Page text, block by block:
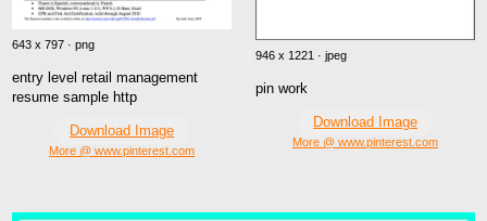
643 x 797 · png
entry level retail management
resume sample http
Download Image
More @ www.pinterest.com
946 x 1221 · jpeg
pin work
Download Image
More @ www.pinterest.com